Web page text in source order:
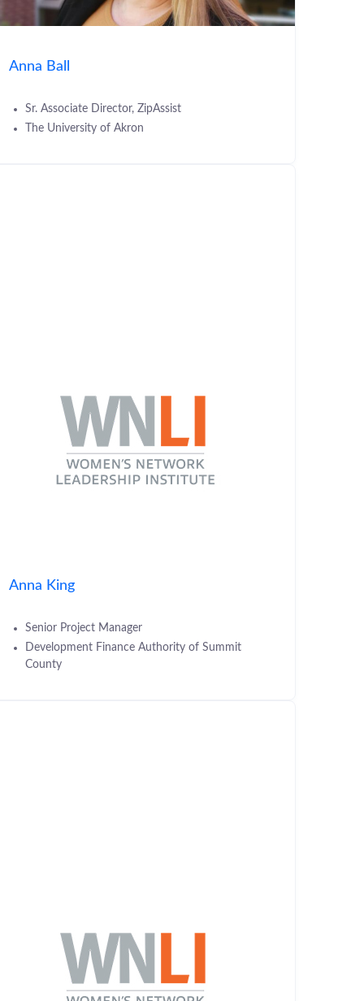
Anna Ball
Sr. Associate Director, ZipAssist
The University of Akron
Anna King
Senior Project Manager
Development Finance Authority of Summit
County